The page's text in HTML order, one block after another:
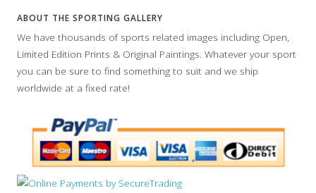
ABOUT THE SPORTING GALLERY
We have thousands of sports related images including Open,
Limited Edition Prints & Original Paintings. Whatever your sport
you can be sure to find something to suit and we ship
worldwide at a fixed rate!